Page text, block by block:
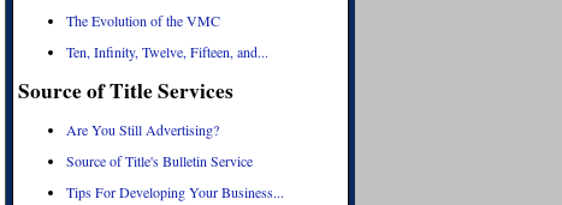
The Evolution of the VMC
Ten, Infinity, Twelve, Fifteen, and...
Source of Title Services
Are You Still Advertising?
Source of Title's Bulletin Service
Tips For Developing Your Business...